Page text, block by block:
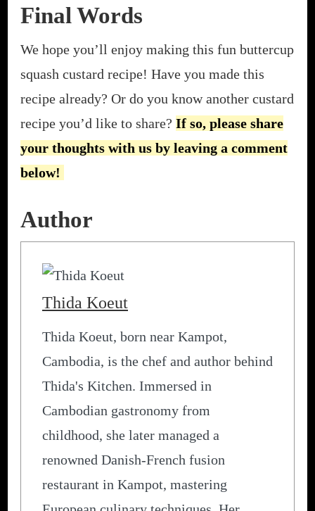
Final Words
We hope you’ll enjoy making this fun buttercup
squash custard recipe! Have you made this
recipe already? Or do you know another custard
recipe you’d like to share? If so, please share
your thoughts with us by leaving a comment
below!
Author
Thida Koeut
Thida Koeut, born near Kampot,
Cambodia, is the chef and author behind
Thida's Kitchen. Immersed in
Cambodian gastronomy from
childhood, she later managed a
renowned Danish-French fusion
restaurant in Kampot, mastering